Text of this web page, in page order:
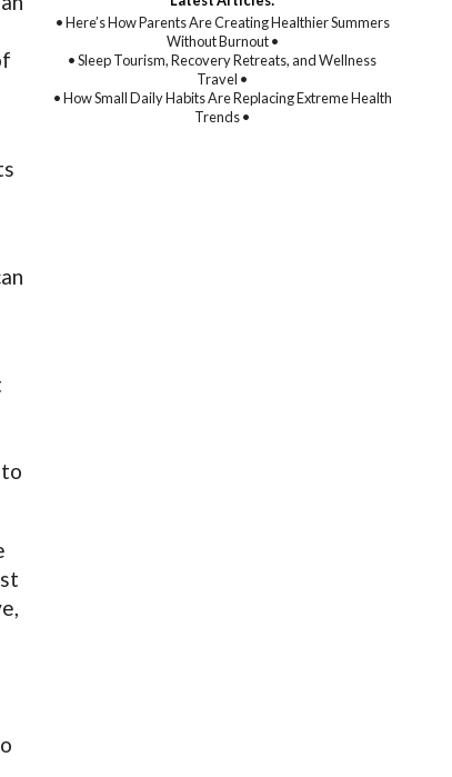
• Here’s How Parents Are Creating Healthier Summers
Without Burnout •
• Sleep Tourism, Recovery Retreats, and Wellness
Travel •
• How Small Daily Habits Are Replacing Extreme Health
Trends •